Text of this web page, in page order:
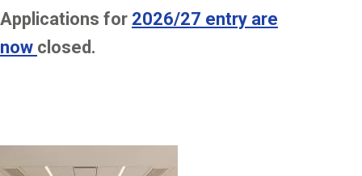
Applications for 2026/27 entry are
now closed.